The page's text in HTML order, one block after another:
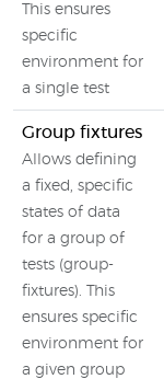
This ensures
specific
environment for
a single test
Group fixtures
Allows defining
a fixed, specific
states of data
for a group of
tests (group-
fixtures). This
ensures specific
environment for
a given group